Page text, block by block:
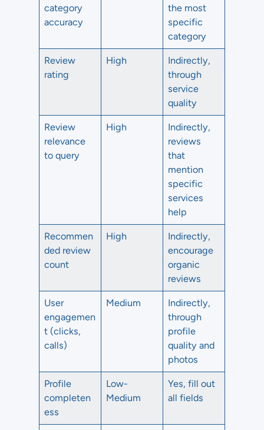
category
accuracy
the most
specific
category
Review
rating
High
Indirectly,
through
service
quality
Review
relevance
to query
High
Indirectly,
reviews
that
mention
specific
services
help
Recommen
ded review
count
High
Indirectly,
encourage
organic
reviews
User
engagemen
t (clicks,
calls)
Medium
Indirectly,
through
profile
quality and
photos
Profile
completen
ess
Low-
Medium
Yes, fill out
all fields